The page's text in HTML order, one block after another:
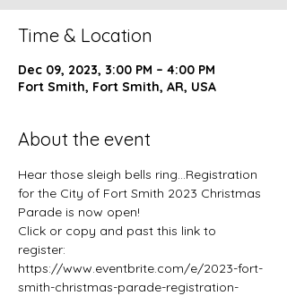
Time & Location
Dec 09, 2023, 3:00 PM – 4:00 PM
Fort Smith, Fort Smith, AR, USA
About the event
Hear those sleigh bells ring...Registration
for the City of Fort Smith 2023 Christmas
Parade is now open!
Click or copy and past this link to
register:
https://www.eventbrite.com/e/2023-fort-
smith-christmas-parade-registration-